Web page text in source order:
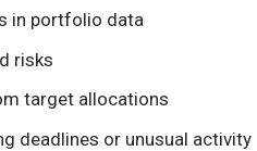
in portfolio data
risks
target allocations
deadlines or unusual activity